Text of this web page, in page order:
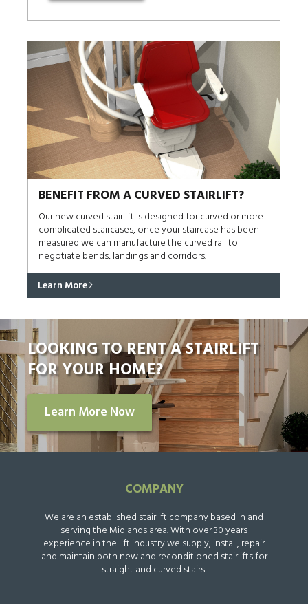
BENEFIT FROM A CURVED STAIRLIFT?
Our new curved stairlift is designed for curved or more
complicated staircases, once your staircase has been
measured we can manufacture the curved rail to
negotiate bends, landings and corridors.
Learn More
LOOKING TO RENT A STAIRLIFT
FOR YOUR HOME?
Learn More Now
COMPANY
We are an established stairlift company based in and
serving the Midlands area. With over 30 years
experience in the lift industry we supply, install, repair
and maintain both new and reconditioned stairlifts for
straight and curved stairs.